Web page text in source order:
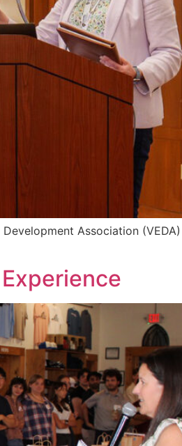
Association